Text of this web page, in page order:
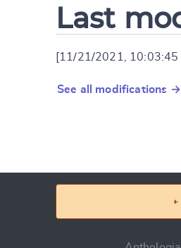
Last
[11/21/2021, 10:03:45
See all modifications →
←